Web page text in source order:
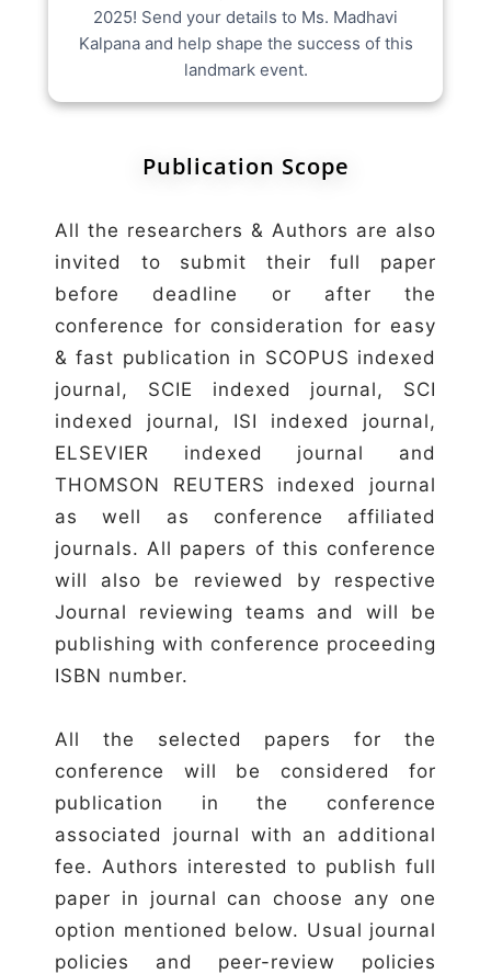
2025! Send your details to Ms. Madhavi
Kalpana and help shape the success of this
landmark event.
Publication Scope
All the researchers & Authors are also
invited to submit their full paper
before deadline or after the
conference for consideration for easy
& fast publication in SCOPUS indexed
journal, SCIE indexed journal, SCI
indexed journal, ISI indexed journal,
ELSEVIER indexed journal and
THOMSON REUTERS indexed journal
as well as conference affiliated
journals. All papers of this conference
will also be reviewed by respective
Journal reviewing teams and will be
publishing with conference proceeding
ISBN number.
All the selected papers for the
conference will be considered for
publication in the conference
associated journal with an additional
fee. Authors interested to publish full
paper in journal can choose any one
option mentioned below. Usual journal
policies and peer-review policies